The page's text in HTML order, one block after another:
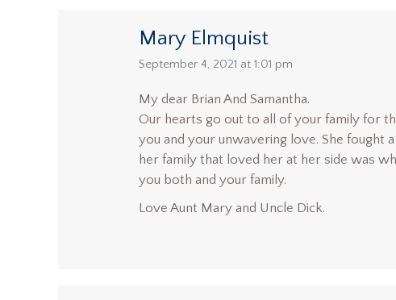
Mary Elmquist
says:
September 4, 2021 at 1:01 pm
My dear Brian And Samantha.
Our hearts go out to all of your family for
you and your unwavering love. She fought
her family that loved her at her side was
you both and your family.
Love Aunt Mary and Uncle Dick.